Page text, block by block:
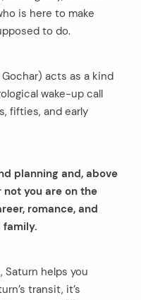
is here to make
to do.
acts as a kind
wake-up call
fifties, and early
planning and, above
you are on the
romance, and
Saturn helps you
transit, it’s